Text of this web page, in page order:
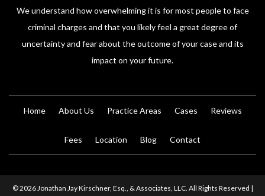
We understand how overwhelming it is for most people to face
criminal charges and that you likely feel a great degree of
uncertainty and fear about the outcome of your case and its
impact on your future.
Home About Us Practice Areas Cases Reviews
Fees Location Blog Contact
© 2026 Jonathan Jay Kirschner, Esq., & Associates, LLC. All Rights Reserved |